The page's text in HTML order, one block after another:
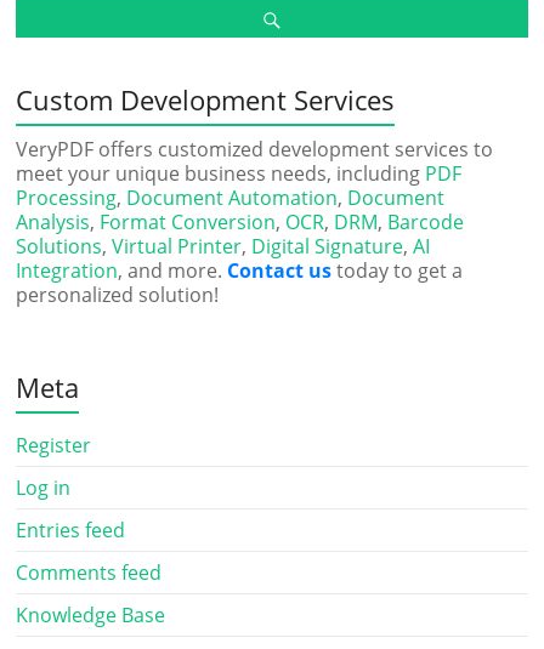
Custom Development Services
VeryPDF offers customized development services to
meet your unique business needs, including PDF
Processing, Document Automation, Document
Analysis, Format Conversion, OCR, DRM, Barcode
Solutions,Virtual Printer, Digital Signature,AI
Integration, and more. Contact ustoday to get a
personalized solution!
Meta
Register
Log in
Entries feed
Comments feed
Knowledge Base